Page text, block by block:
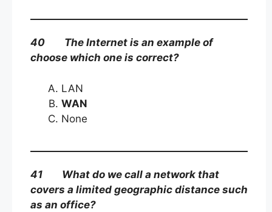
40 The Internet is an example of
choose which one is correct?
LAN
WAN
None
41 What do we call a network that
covers a limited geographic distance such
as an office?